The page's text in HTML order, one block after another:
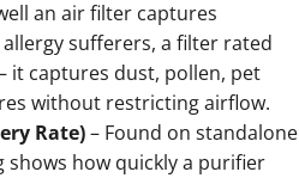
an air filter captures
sufferers, a filter rated
it captures dust, pollen, pet
without restricting airflow.
Rate)– Found on standalone
how quickly a purifier